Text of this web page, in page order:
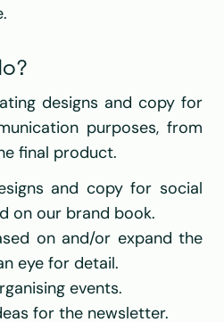
designs and copy for
purposes, from
final product.
and copy for social
on our brand book.
on and/or expand the
eye for detail.
events.
for the newsletter.